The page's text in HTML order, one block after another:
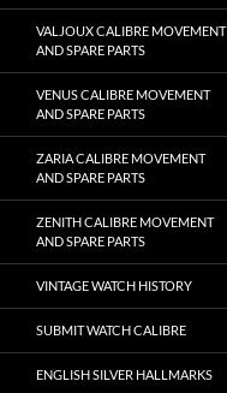
VALJOUX CALIBRE MOVEMENT
AND SPARE PARTS
VENUS CALIBRE MOVEMENT
AND SPARE PARTS
ZARIA CALIBRE MOVEMENT
AND SPARE PARTS
ZENITH CALIBRE MOVEMENT
AND SPARE PARTS
VINTAGE WATCH HISTORY
SUBMIT WATCH CALIBRE
ENGLISH SILVER HALLMARKS